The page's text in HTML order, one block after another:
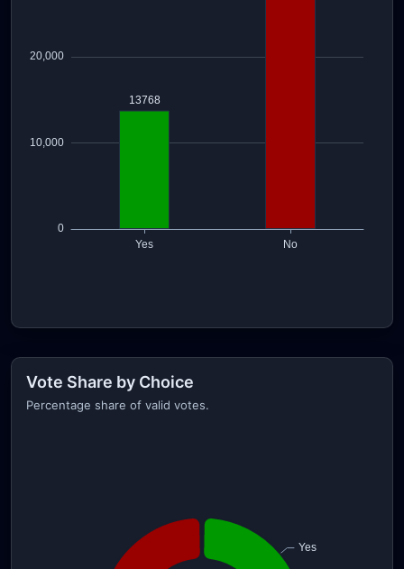
Vote Share by Choice
Percentage share of valid votes.